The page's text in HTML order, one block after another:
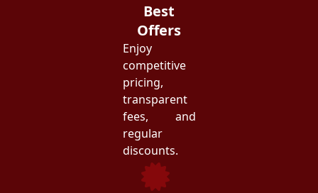
Best
Offers
Enjoy
competitive
pricing,
transparent
fees, and
regular
discounts.